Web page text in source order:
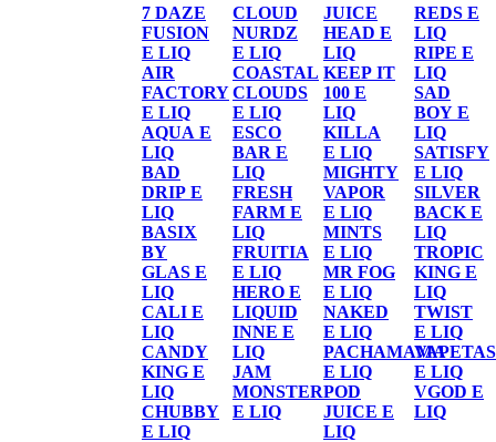
7 DAZE
FUSION
E LIQ
AIR
FACTORY
E LIQ
AQUA E
LIQ
BAD
DRIP E
LIQ
BASIX
BY
GLAS E
LIQ
CALI E
LIQ
CANDY
KING E
LIQ
CHUBBY
E LIQ
CLOUD
NURDZ
E LIQ
COASTAL
CLOUDS
E LIQ
ESCO
BAR E
LIQ
FRESH
FARM E
LIQ
FRUITIA
E LIQ
HERO E
LIQUID
INNE E
LIQ
JAM
MONSTER
E LIQ
JUICE
HEAD E
LIQ
KEEP IT
100 E
LIQ
KILLA
E LIQ
MIGHTY
VAPOR
E LIQ
MINTS
E LIQ
MR FOG
E LIQ
NAKED
E LIQ
PACHAMAMA
E LIQ
POD
JUICE E
LIQ
REDS E
LIQ
RIPE E
LIQ
SAD
BOY E
LIQ
SATISFY
E LIQ
SILVER
BACK E
LIQ
TROPIC
KING E
LIQ
TWIST
E LIQ
E LIQ
VGOD E
LIQ